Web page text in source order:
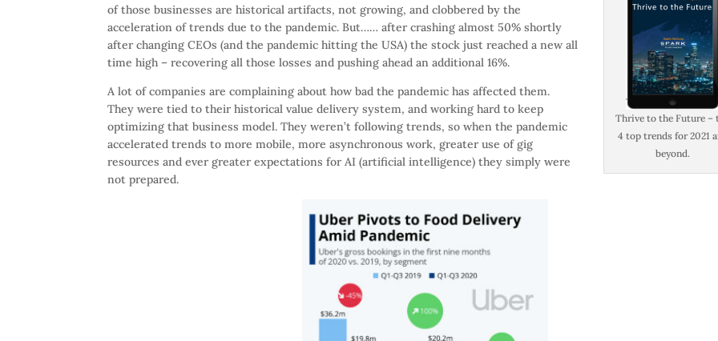
Thrive to the Future –
4 top trends for 2021
beyond.
of those businesses are historical artifacts, not growing, and clobbered by the
acceleration of trends due to the pandemic. But…… after crashing almost 50% shortly
after changing CEOs (and the pandemic hitting the USA) the stock just reached a new all
time high – recovering all those losses and pushing ahead an additional 16%.
A lot of companies are complaining about how bad the pandemic has affected them.
They were tied to their historical value delivery system, and working hard to keep
optimizing that business model. They weren’t following trends, so when the pandemic
accelerated trends to more mobile, more asynchronous work, greater use of gig
resources and ever greater expectations for AI (artificial intelligence) they simply were
not prepared.